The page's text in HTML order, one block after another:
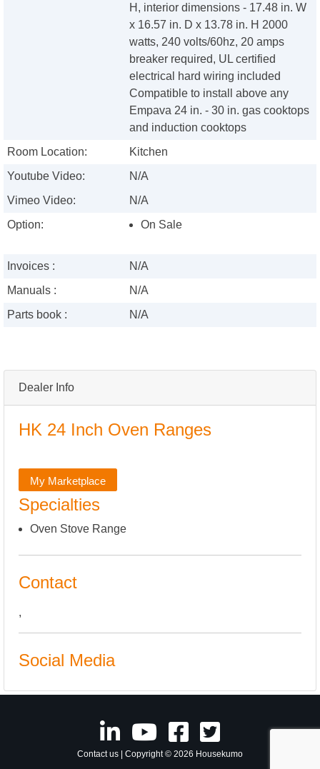
Dealer Info
HK 24 Inch Oven Ranges
My Marketplace
Specialties
Oven Stove Range
Contact
,
Social Media
H, interior dimensions - 17.48 in. W
x 16.57 in. D x 13.78 in. H 2000
watts, 240 volts/60hz, 20 amps
breaker required, UL certified
electrical hard wiring included
Compatible to install above any
Empava 24 in. - 30 in. gas cooktops
and induction cooktops
Room Location:
Kitchen
Youtube Video:
N/A
Vimeo Video:
N/A
Option:
On Sale
Invoices :
N/A
Manuals :
N/A
Parts book :
N/A
Contact us | Copyright © 2026 Housekumo